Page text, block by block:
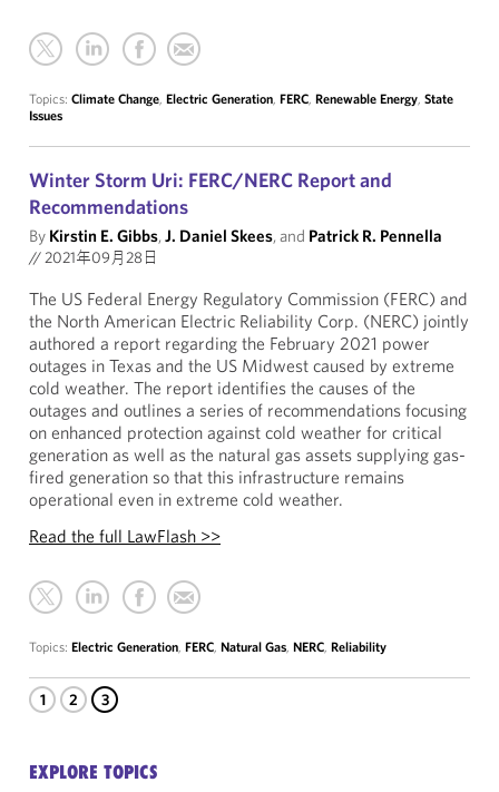
Topics: Climate Change, Electric Generation, FERC, Renewable Energy, State
Issues
Winter Storm Uri: FERC/NERC Report and
Recommendations
By Kirstin E. Gibbs,J. Daniel Skees, and Patrick R. Pennella
//2021年09月28日
The US Federal Energy Regulatory Commission (FERC) and
the North American Electric Reliability Corp. (NERC) jointly
authored a report regarding the February 2021 power
outages in Texas and the US Midwest caused by extreme
cold weather. The report identifies the causes of the
outages and outlines a series of recommendations focusing
on enhanced protection against cold weather for critical
generation as well as the natural gas assets supplying gas-
fired generation so that this infrastructure remains
operational even in extreme cold weather.
Read the full LawFlash >>
Topics: Electric Generation, FERC, Natural Gas, NERC, Reliability
1 2 3
EXPLORE TOPICS